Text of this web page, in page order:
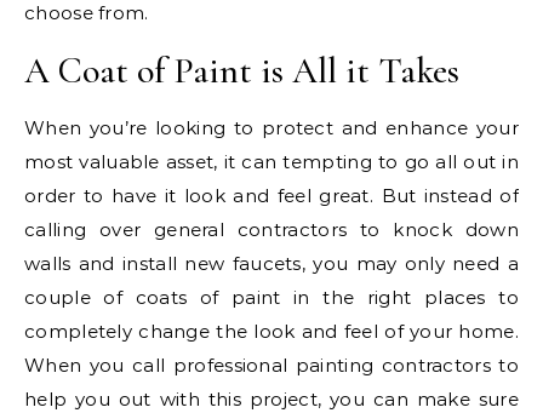
choose from.
A Coat of Paint is All it Takes
When you’re looking to protect and enhance your
most valuable asset, it can tempting to go all out in
order to have it look and feel great. But instead of
calling over general contractors to knock down
walls and install new faucets, you may only need a
couple of coats of paint in the right places to
completely change the look and feel of your home.
When you call professional painting contractors to
help you out with this project, you can make sure